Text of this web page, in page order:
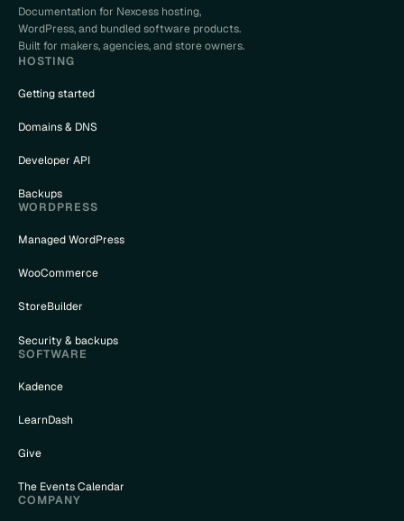
Documentation for Nexcess hosting,
WordPress, and bundled software products.
Built for makers, agencies, and store owners.
HOSTING
Getting started
Domains & DNS
Developer API
Backups
WORDPRESS
Managed WordPress
WooCommerce
StoreBuilder
Security & backups
SOFTWARE
Kadence
LearnDash
Give
The Events Calendar
COMPANY